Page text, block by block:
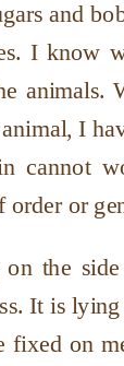
and
I know
animals.
I
cannot
or
the
It is
fixed on